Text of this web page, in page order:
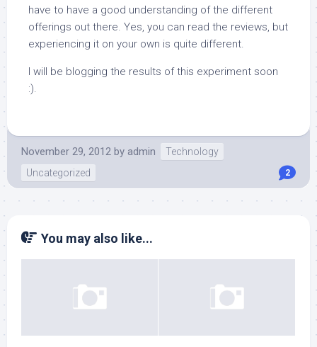
have to have a good understanding of the different
offerings out there. Yes, you can read the reviews, but
experiencing it on your own is quite different.
I will be blogging the results of this experiment soon
:).
November 29, 2012 by admin
Technology
Uncategorized
2
You may also like...